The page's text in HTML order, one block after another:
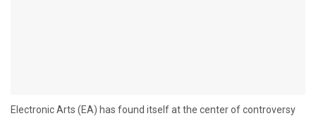
Electronic Arts (EA) has found itself at the center of controversy